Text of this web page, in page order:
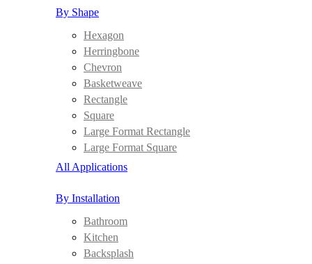
By Shape
Hexagon
Herringbone
Chevron
Basketweave
Rectangle
Square
Large Format Rectangle
Large Format Square
All Applications
By Installation
Bathroom
Kitchen
Backsplash